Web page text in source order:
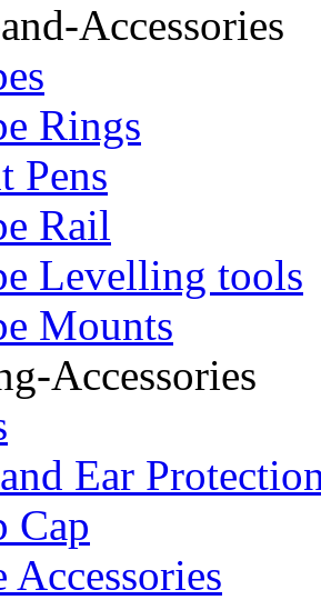
Accessories
Rings
Pens
Rail
Levelling tools
Mounts
Accessories
Ear
Cap
Accessories